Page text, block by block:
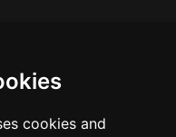
cookies and